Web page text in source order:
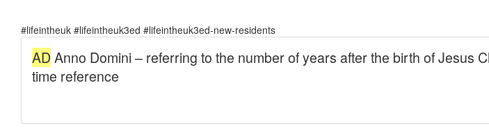
#lifeintheuk #lifeintheuk3ed #lifeintheuk3ed-new-residents